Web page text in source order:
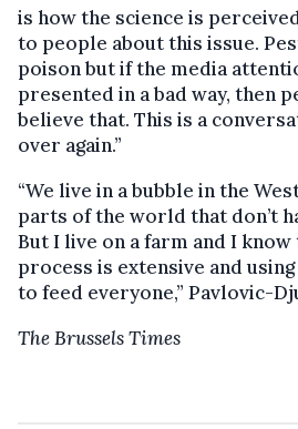
is how the science is
to people about this issue.
poison but if the media
presented in a bad way, then
believe that. This is a
over again.”
“We live in a bubble in the
parts of the world that don’t
But I live on a farm and I
process is extensive and
to feed everyone,” Pavlovic-
The Brussels Times